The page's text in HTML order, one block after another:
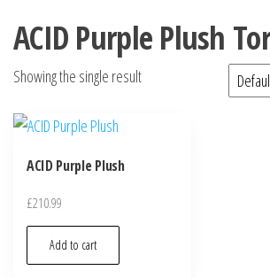
ACID Purple Plush
Showing the single result
ACID Purple Plush
£210.99
Add to cart